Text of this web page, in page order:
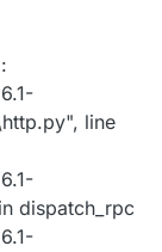
line
dispatch_rpc